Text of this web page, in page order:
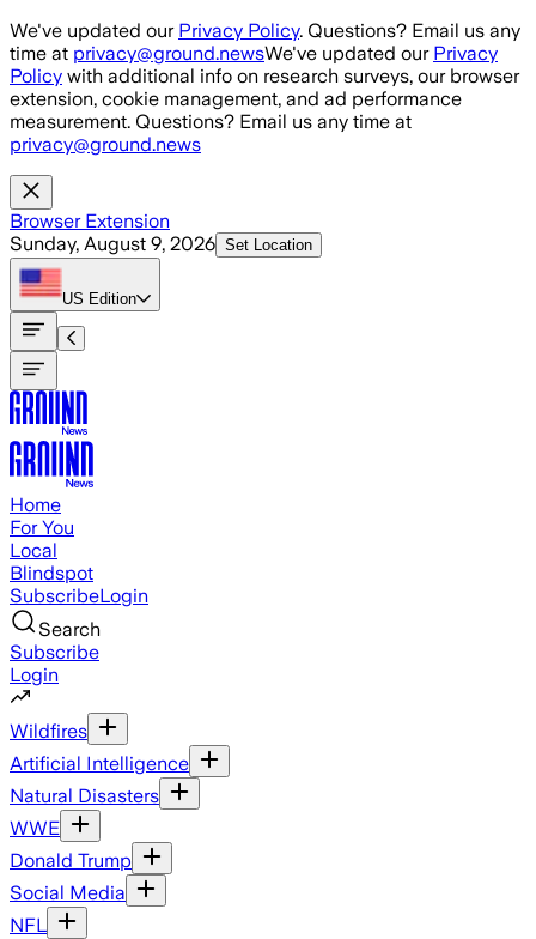
Skip to main content
We've updated our Privacy Policy. Questions? Email us any
time at privacy@ground.newsWe've updated our Privacy
Policy with additional info on research surveys, our browser
extension, cookie management, and ad performance
measurement. Questions? Email us any time at
privacy@ground.news
Browser Extension
Sunday, August 9, 2026 Set Location
US Edition
Home
For You
Local
Blindspot
SubscribeLogin
Search
Subscribe
Login
Wildfires
Artificial Intelligence
Natural Disasters
WWE
Donald Trump
Social Media
NFL